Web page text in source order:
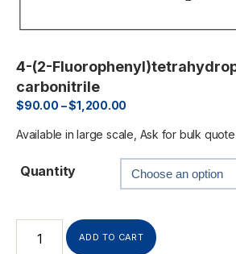
4-(2-
carbonitrile
$90.00 –$1,200.00
Available in large scale, Ask for bulk quote
Quantity
ADD TO CART